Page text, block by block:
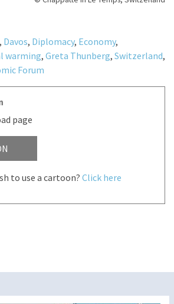
, Davos, Diplomacy, Economy,
warming, Greta Thunberg, Switzerland,
Forum
page
to use a cartoon? Click here